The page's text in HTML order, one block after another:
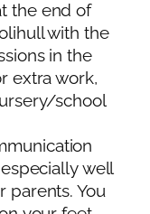
the end of
with the
in the
extra work,
school
well
parents. You